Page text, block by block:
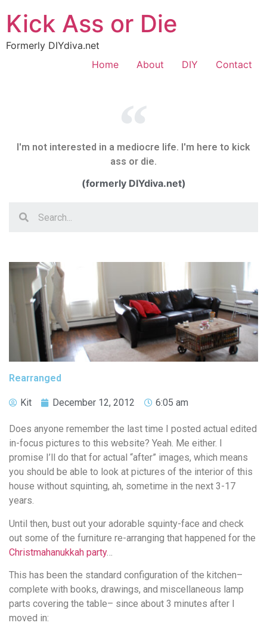
Kick Ass or Die
Formerly DIYdiva.net
Home
About DIY Contact
Rearranged
Kit December 12, 2012 6:05 am
Does anyone remember the last time I posted actual edited
in-focus pictures to this website? Yeah. Me either. I
promise I’ll do that for actual “after” images, which means
you should be able to look at pictures of the interior of this
house without squinting, ah, sometime in the next 3-17
years.
Until then, bust out your adorable squinty-face and check
out some of the furniture re-arranging that happened for the
Christmahanukkah party…
This has been the standard configuration of the kitchen–
complete with books, drawings, and miscellaneous lamp
parts covering the table– since about 3 minutes after I
moved in:
I'm not interested in a mediocre life. I'm here to kick
ass or die.
(formerly DIYdiva.net)